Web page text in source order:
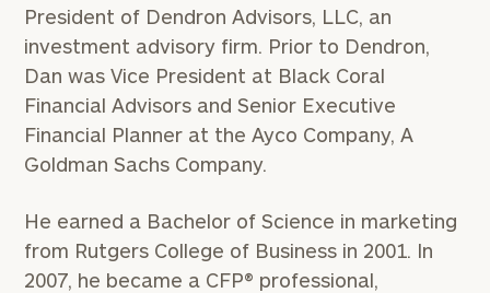
President of Dendron Advisors, LLC, an
investment advisory firm. Prior to Dendron,
Dan was Vice President at Black Coral
Financial Advisors and Senior Executive
Financial Planner at the Ayco Company, A
Goldman Sachs Company.
He earned a Bachelor of Science in marketing
from Rutgers College of Business in 2001. In
2007, he became a CFP® professional,